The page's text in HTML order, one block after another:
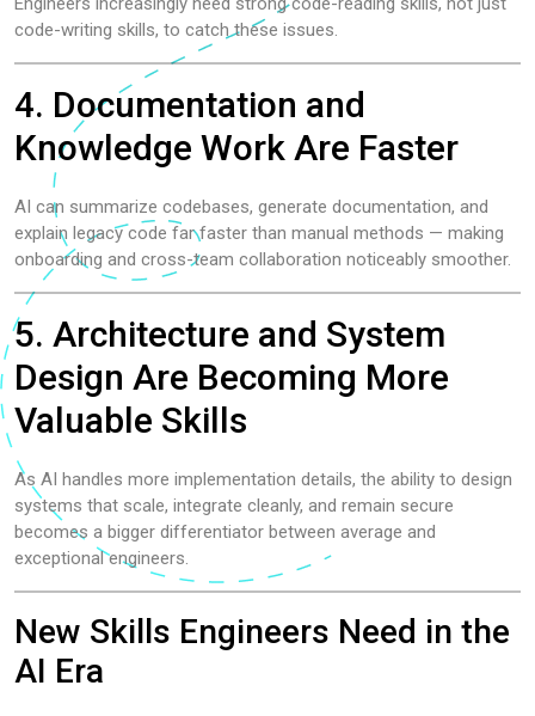
code-writing skills, to catch these issues.
4. Documentation and
Knowledge Work Are Faster
AI can summarize codebases, generate documentation, and
explain legacy code far faster than manual methods — making
onboarding and cross-team collaboration noticeably smoother.
5. Architecture and System
Design Are Becoming More
Valuable Skills
As AI handles more implementation details, the ability to design
systems that scale, integrate cleanly, and remain secure
becomes a bigger differentiator between average and
exceptional engineers.
New Skills Engineers Need in the
AI Era